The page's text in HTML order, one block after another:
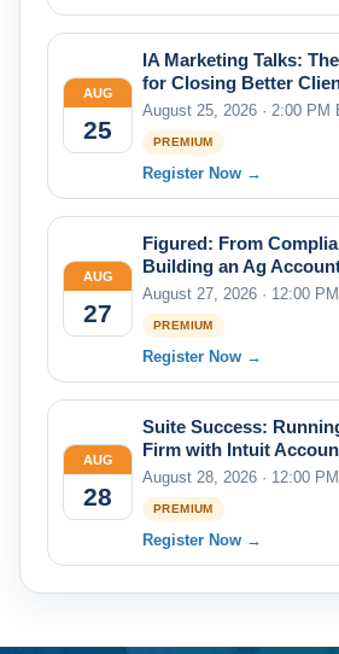
AUG
25
IA Marketing Talks:
for Closing Better
August 25, 2026 · 2:00 PM
PREMIUM
Register Now →
AUG
27
Figured: From
Building an Ag
August 27, 2026 · 12:00
PREMIUM
Register Now →
AUG
28
Suite Success:
Firm with Intuit
August 28, 2026 · 12:00
PREMIUM
Register Now →